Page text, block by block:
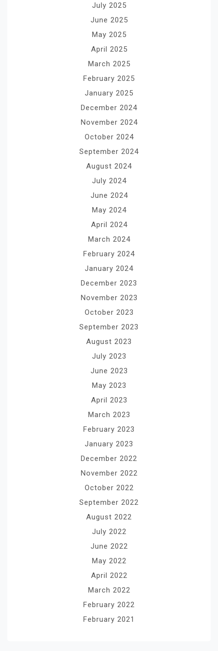
July 2025
June 2025
May 2025
April 2025
March 2025
February 2025
January 2025
December 2024
November 2024
October 2024
September 2024
August 2024
July 2024
June 2024
May 2024
April 2024
March 2024
February 2024
January 2024
December 2023
November 2023
October 2023
September 2023
August 2023
July 2023
June 2023
May 2023
April 2023
March 2023
February 2023
January 2023
December 2022
November 2022
October 2022
September 2022
August 2022
July 2022
June 2022
May 2022
April 2022
March 2022
February 2022
February 2021